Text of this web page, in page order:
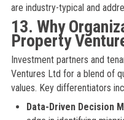
are industry-typical and
13. Why
Property
Investment partners and
Ventures Ltd for a blend of
values. Key differentiators
Data-Driven Decision